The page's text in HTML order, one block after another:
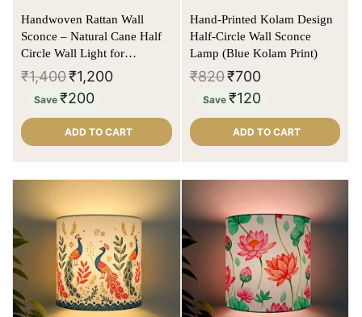
Handwoven Rattan Wall
Sconce – Natural Cane Half
Circle Wall Light for
Bedroom & Hallway
₹1,400₹1,200
Save ₹200
ADD TO CART
Hand-Printed Kolam Design
Half-Circle Wall Sconce
Lamp (Blue Kolam Print)
₹820₹700
Save ₹120
ADD TO CART